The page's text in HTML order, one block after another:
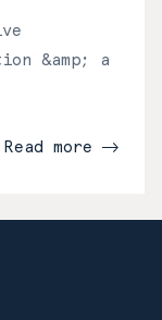
&amp; a
Read more